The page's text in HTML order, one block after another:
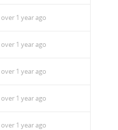
over 1 year ago
over 1 year ago
over 1 year ago
over 1 year ago
over 1 year ago